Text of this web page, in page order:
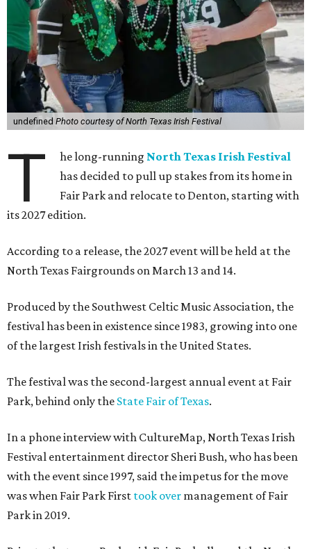
undefined Photo courtesy of North Texas Irish Festival
T he long-running North Texas Irish Festival
has decided to pull up stakes from its home in
Fair Park and relocate to Denton, starting with
its 2027 edition.
According to a release, the 2027 event will be held at the
North Texas Fairgrounds on March 13 and 14.
Produced by the Southwest Celtic Music Association, the
festival has been in existence since 1983, growing into one
of the largest Irish festivals in the United States.
The festival was the second-largest annual event at Fair
Park, behind only the State Fair of Texas.
In a phone interview with CultureMap, North Texas Irish
Festival entertainment director Sheri Bush, who has been
with the event since 1997, said the impetus for the move
was when Fair Park First took over management of Fair
Park in 2019.